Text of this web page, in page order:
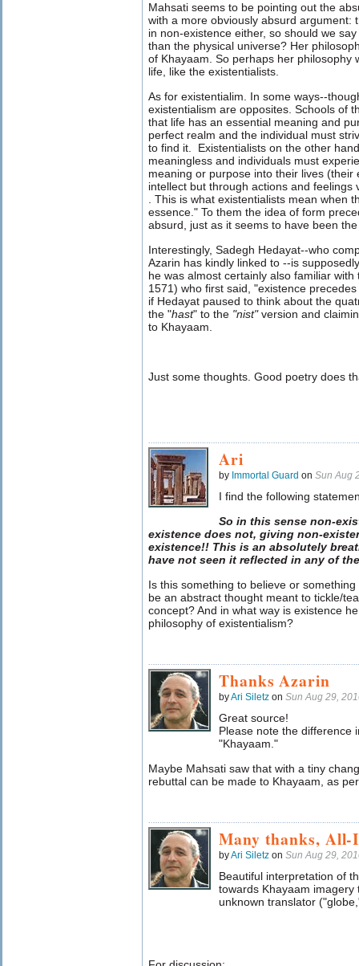
Mahsati seems to be pointing out the
with a more obviously absurd argument:
in non-existence either, so should we
than the physical universe? Her
of Khayaam. So perhaps her philosophy
life, like the existentialists.
As for existentialim. In some ways--
existentialism are opposites. Schools of
that life has an essential meaning and
perfect realm and the individual must
to find it. Existentialists on the other
meaningless and individuals must
meaning or purpose into their lives
intellect but through actions and feelings
This is what existentialists mean when
essence." To them the idea of form
absurd, just as it seems to have been
Interestingly, Sadegh Hedayat--who
Azarin has kindly linked to --is
he was almost certainly also familiar
1571) who first said, "existence
if Hedayat paused to think about the
the "hast" to the "nist"version and
to Khayaam.
Just some thoughts. Good poetry does
Ari
by Immortal Guard on Sun Aug
I find the following
So in this sense non-
existence does not, giving non-
existence!! This is an absolutely
have not seen it reflected in any of
Is this something to believe or
be an abstract thought meant to tickle/
concept? And in what way is existence
philosophy of existentialism?
Thanks Azarin
byAri Siletz on Sun Aug 29,
Great source!
Please note the difference
"Khayaam."
Maybe Mahsati saw that with a tiny
rebuttal can be made to Khayaam, as
Many thanks,
byAri Siletz on Sun Aug 29,
Beautiful interpretation of
towards Khayaam
unknown translator